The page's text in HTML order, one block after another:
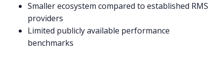
Smaller ecosystem compared to established RMS
providers
Limited publicly available performance
benchmarks